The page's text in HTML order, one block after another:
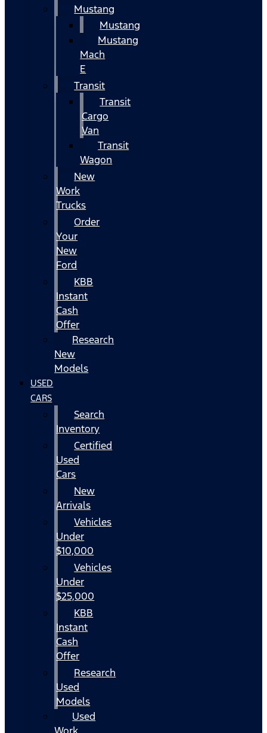
Mustang
Mustang
Mustang
Mach
E
Transit
Transit
Cargo
Van
Transit
Wagon
New
Work
Trucks
Order
Your
New
Ford
KBB
Instant
Cash
Offer
Research
New
Models
USED
CARS
Search
Inventory
Certified
Used
Cars
New
Arrivals
Vehicles
Under
$10,000
Vehicles
Under
$25,000
KBB
Instant
Cash
Offer
Research
Used
Models
Used